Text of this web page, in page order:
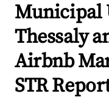
Municipal
Thessaly
Airbnb
STR